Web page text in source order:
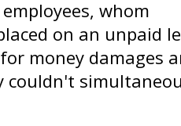
whom
on an unpaid
money damages
couldn't